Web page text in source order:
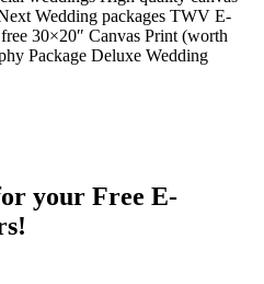
Wedding packages TWV E-
30×20″ Canvas Print (worth
Package Deluxe Wedding
your Free E-